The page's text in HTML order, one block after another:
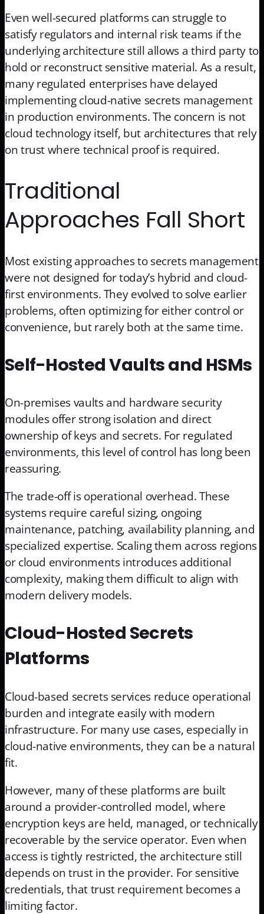
Even well-secured platforms can struggle to
satisfy regulators and internal risk teams if the
underlying architecture still allows a third party to
hold or reconstruct sensitive material. As a result,
many regulated enterprises have delayed
implementing cloud-native secrets management
in production environments. The concern is not
cloud technology itself, but architectures that rely
on trust where technical proof is required.
Traditional
Approaches Fall Short
Most existing approaches to secrets management
were not designed for today’s hybrid and cloud-
first environments. They evolved to solve earlier
problems, often optimizing for either control or
convenience, but rarely both at the same time.
Self-Hosted Vaults and HSMs
On-premises vaults and hardware security
modules offer strong isolation and direct
ownership of keys and secrets. For regulated
environments, this level of control has long been
reassuring.
The trade-off is operational overhead. These
systems require careful sizing, ongoing
maintenance, patching, availability planning, and
specialized expertise. Scaling them across regions
or cloud environments introduces additional
complexity, making them difficult to align with
modern delivery models.
Cloud-Hosted Secrets
Platforms
Cloud-based secrets services reduce operational
burden and integrate easily with modern
infrastructure. For many use cases, especially in
cloud-native environments, they can be a natural
fit.
However, many of these platforms are built
around a provider-controlled model, where
encryption keys are held, managed, or technically
recoverable by the service operator. Even when
access is tightly restricted, the architecture still
depends on trust in the provider. For sensitive
credentials, that trust requirement becomes a
limiting factor.